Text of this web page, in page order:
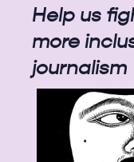
is losing out to
urban
Help us
more
journalism